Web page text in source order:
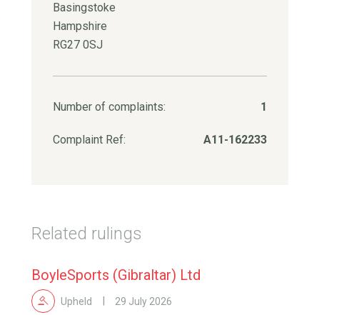
Basingstoke
Hampshire
RG27 0SJ
Number of complaints: 1
Complaint Ref: A11-162233
Related rulings
BoyleSports (Gibraltar) Ltd
Upheld 29 July 2026